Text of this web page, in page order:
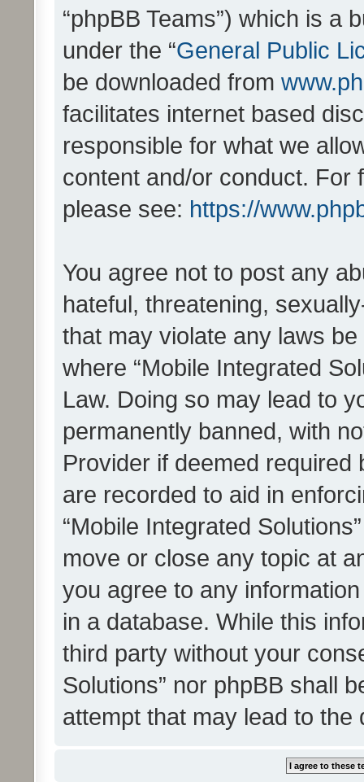
“phpBB Teams”) which is a
under the “General Public
be downloaded from
facilitates internet based
responsible for what we
content and/or conduct. For
please see: https://
You agree not to post any
hateful, threatening,
that may violate any laws
where “Mobile Integrated
Law. Doing so may lead to
permanently banned, with
Provider if deemed
are recorded to aid in
“Mobile Integrated
move or close any topic at
you agree to any
in a database. While this
third party without your
Solutions” nor phpBB shall
attempt that may lead to